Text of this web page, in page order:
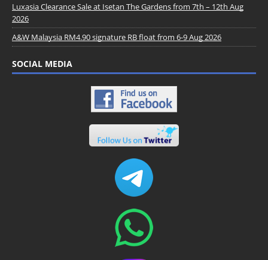
Luxasia Clearance Sale at Isetan The Gardens from 7th – 12th Aug
2026
A&W Malaysia RM4.90 signature RB float from 6-9 Aug 2026
SOCIAL MEDIA